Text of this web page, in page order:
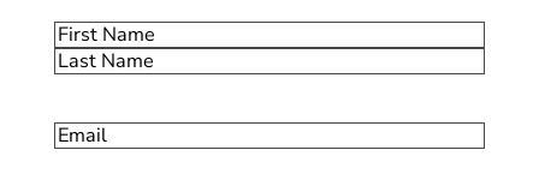
Name(Required)
First
Email(Required)